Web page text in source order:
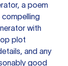
a poem
compelling
with
plot
and any
good